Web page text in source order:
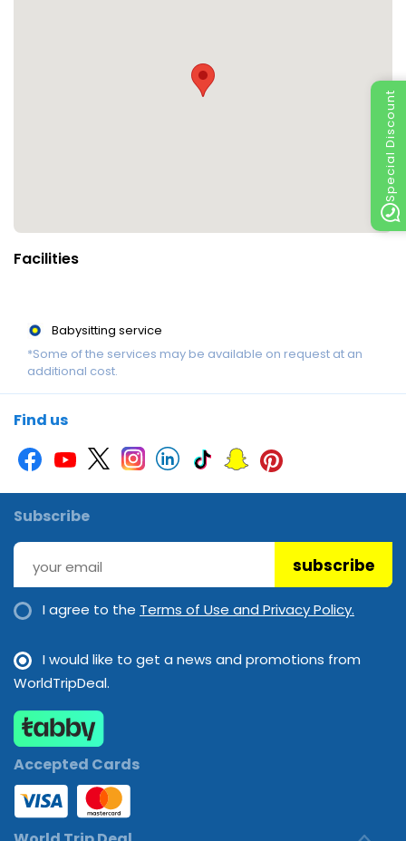
Special Discount
Facilities
Babysitting service
*Some of the services may be available on request at an
additional cost.
Find us
Subscribe
subscribe
I agree to the Terms of Use and Privacy Policy.
I would like to get a news and promotions from
WorldTripDeal.
Accepted Cards